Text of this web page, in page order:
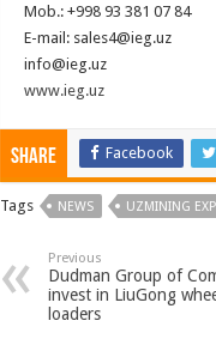
Mob.: +998 93 381 07 84
E-mail: sales4@ieg.uz
info@ieg.uz
www.ieg.uz
Share Facebook
Tags NEWS UZMINING
Previous
Dudman Group of
invest in LiuGong
loaders